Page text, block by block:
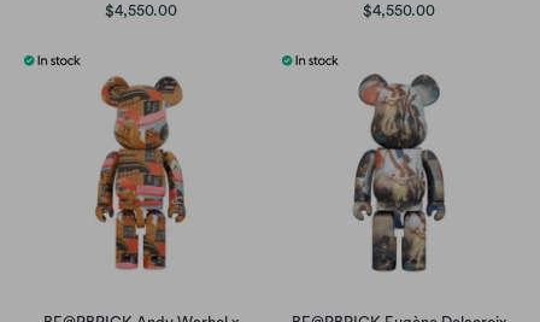
$4,550.00
$4,550.00